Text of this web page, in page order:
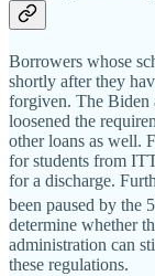
Borrowers whose
shortly after they
forgiven. The Biden
loosened the
other loans as well.
for students from
for a discharge.
been paused by the 5
determine whether
administration can
these regulations.